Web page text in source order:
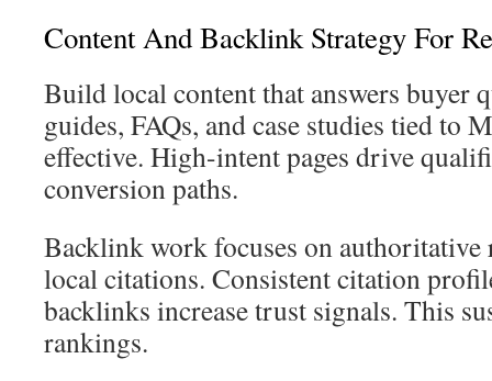
Content And Backlink Strategy For
Build local content that answers buyer
guides, FAQs, and case studies tied to
effective. High-intent pages drive
conversion paths.
Backlink work focuses on authoritative
local citations. Consistent citation
backlinks increase trust signals. This
rankings.